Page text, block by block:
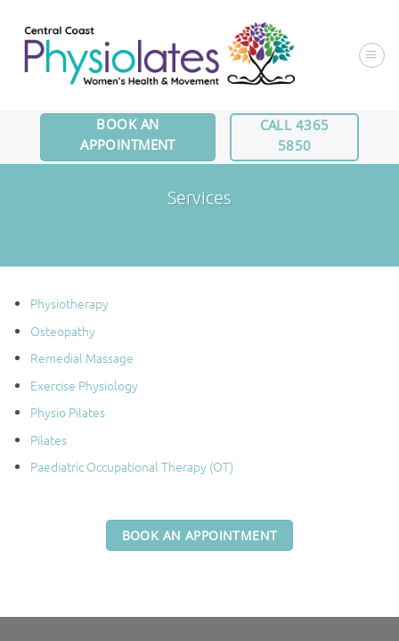
content
BOOK AN
APPOINTMENT
CALL 4365
5850
Services
Physiotherapy
Osteopathy
Remedial Massage
Exercise Physiology
Physio Pilates
Pilates
Paediatric Occupational Therapy (OT)
BOOK AN APPOINTMENT